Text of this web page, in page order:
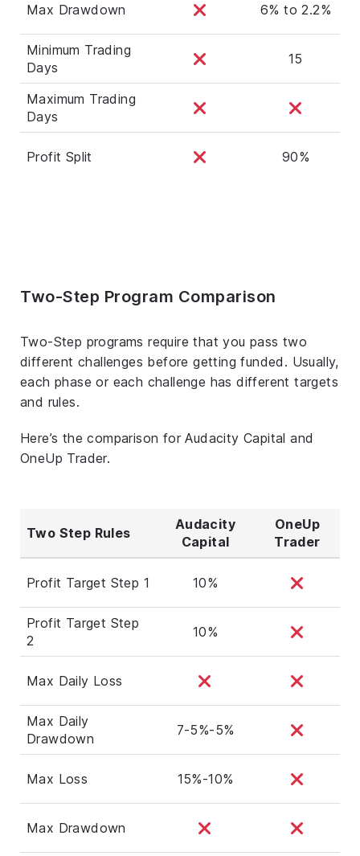
Max Drawdown 6% to 2.2%
Minimum Trading
Days
15
Maximum Trading
Days
Profit Split 90%
Two-Step Program Comparison
Two-Step programs require that you pass two
different challenges before getting funded. Usually,
each phase or each challenge has different targets
and rules.
Here’s the comparison for Audacity Capital and
OneUp Trader.
Two Step Rules
Audacity
Capital
OneUp
Trader
Profit Target Step 1 10%
Profit Target Step
2
10%
Max Daily Loss
Max Daily
Drawdown
7-5%-5%
Max Loss 15%-10%
Max Drawdown